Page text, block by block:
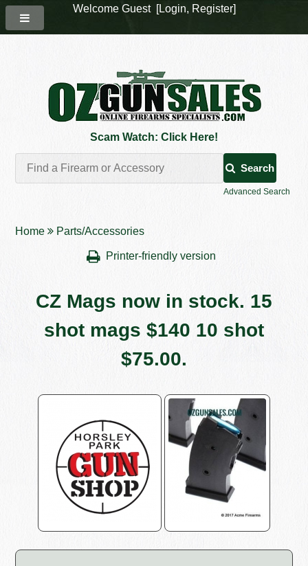
Scam Watch: Click Here!
Search
Advanced Search
Home Parts/Accessories
Printer-friendly version
CZ Mags now in stock. 15
shot mags $140 10 shot
$75.00.
Welcome Guest [Login, Register]